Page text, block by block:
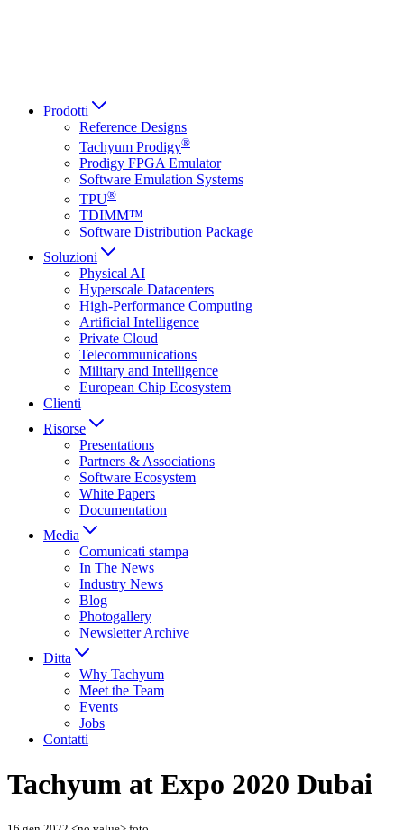
Prodotti
Reference Designs
Tachyum Prodigy®
Prodigy FPGA Emulator
Software Emulation Systems
TPU®
TDIMM™
Software Distribution Package
Soluzioni
Physical AI
Hyperscale Datacenters
High-Performance Computing
Artificial Intelligence
Private Cloud
Telecommunications
Military and Intelligence
European Chip Ecosystem
Clienti
Risorse
Presentations
Partners & Associations
Software Ecosystem
White Papers
Documentation
Media
Comunicati stampa
In The News
Industry News
Blog
Photogallery
Newsletter Archive
Ditta
Why Tachyum
Meet the Team
Events
Jobs
Contatti
Tachyum at Expo 2020 Dubai